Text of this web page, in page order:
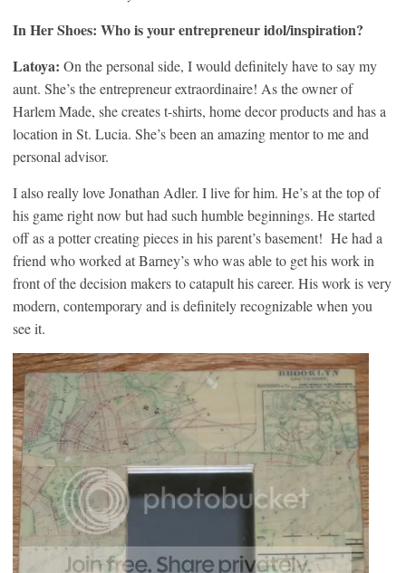
In Her Shoes: Who is your entrepreneur idol/inspiration?
Latoya: On the personal side, I would definitely have to say my
aunt. She’s the entrepreneur extraordinaire! As the owner of
Harlem Made, she creates t-shirts, home decor products and has a
location in St. Lucia. She’s been an amazing mentor to me and
personal advisor.
I also really love Jonathan Adler. I live for him. He’s at the top of
his game right now but had such humble beginnings. He started
off as a potter creating pieces in his parent’s basement! He had a
friend who worked at Barney’s who was able to get his work in
front of the decision makers to catapult his career. His work is very
modern, contemporary and is definitely recognizable when you
see it.